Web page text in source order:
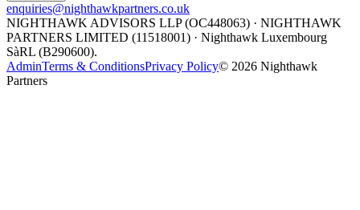
enquiries@nighthawkpartners.co.uk
NIGHTHAWK ADVISORS LLP (OC448063) · NIGHTHAWK
PARTNERS LIMITED (11518001) · Nighthawk Luxembourg
SàRL (B290600).
AdminTerms & ConditionsPrivacy Policy© 2026 Nighthawk
Partners